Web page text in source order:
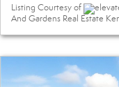
Listing Courtesy of
And Gardens Real Estate